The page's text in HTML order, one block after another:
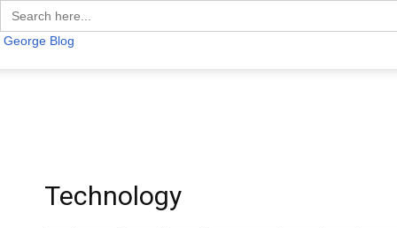
Search
for:
George Blog
Technology